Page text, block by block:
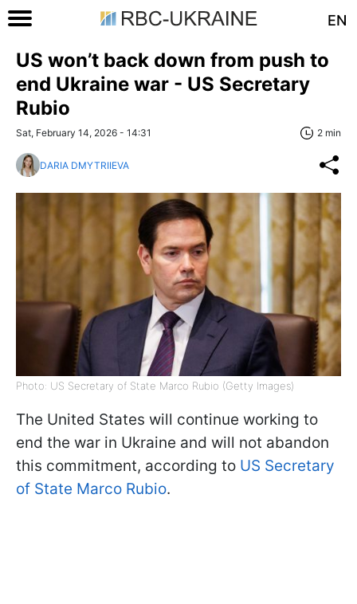
EN
US won’t back down from push to
end Ukraine war - US Secretary
Rubio
Sat, February 14, 2026 - 14:31 2 min
DARIA DMYTRIIEVA
Photo: US Secretary of State Marco Rubio (Getty Images)
The United States will continue working to
end the war in Ukraine and will not abandon
this commitment, according to US Secretary
of State Marco Rubio.